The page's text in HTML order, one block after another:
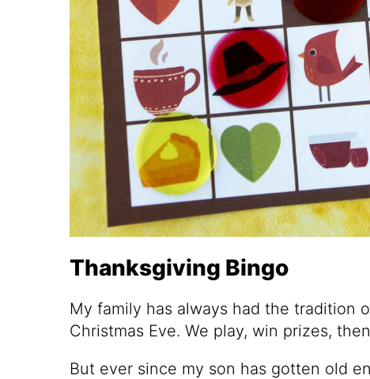
Thanksgiving Bingo
My family has always had the tradition
Christmas Eve. We play, win prizes,
But ever since my son has gotten old